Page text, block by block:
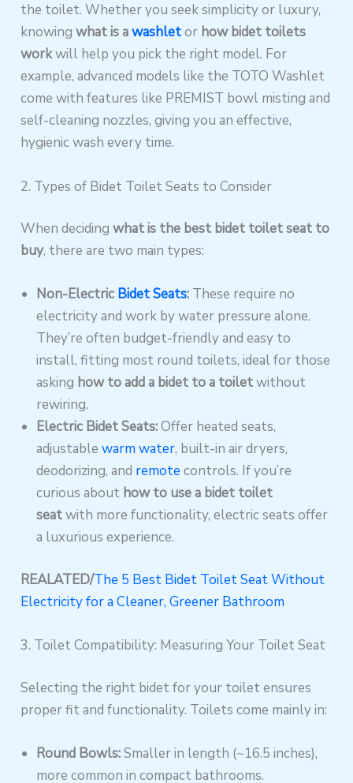
the toilet. Whether you seek simplicity or luxury,
knowingwhat is awashletor how bidet toilets
workwill help you pick the right model. For
example, advanced models like the TOTO Washlet
come with features like PREMIST bowl misting and
self-cleaning nozzles, giving you an effective,
hygienic wash every time.
2. Types of Bidet Toilet Seats to Consider
When decidingwhat is the best bidet toilet seat to
buy, there are two main types:
Non-Electric Bidet Seats: These require no
electricity and work by water pressure alone.
They’re often budget-friendly and easy to
install, fitting most round toilets, ideal for those
asking how to add a bidet to a toiletwithout
rewiring.
Electric Bidet Seats:Offer heated seats,
adjustablewarm water, built-in air dryers,
deodorizing, and remote controls. If you’re
curious about how to use a bidet toilet
seatwith more functionality, electric seats offer
a luxurious experience.
REALATED/The 5 Best Bidet Toilet Seat Without
Electricity for a Cleaner, Greener Bathroom
3. Toilet Compatibility: Measuring Your Toilet Seat
Selecting the right bidet for your toilet ensures
proper fit and functionality. Toilets come mainly in:
Round Bowls:Smaller in length (~16.5 inches),
more common in compact bathrooms.